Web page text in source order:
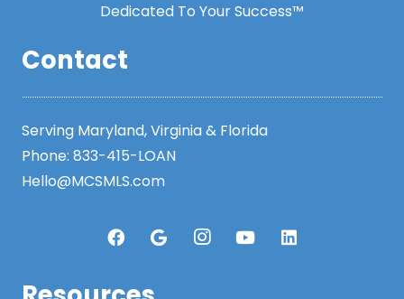
Dedicated To Your Success™
Contact
Serving Maryland, Virginia & Florida
Phone: 833-415-LOAN
Hello@MCSMLS.com